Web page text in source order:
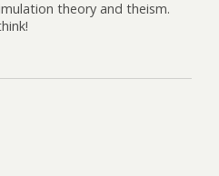
theory and theism.